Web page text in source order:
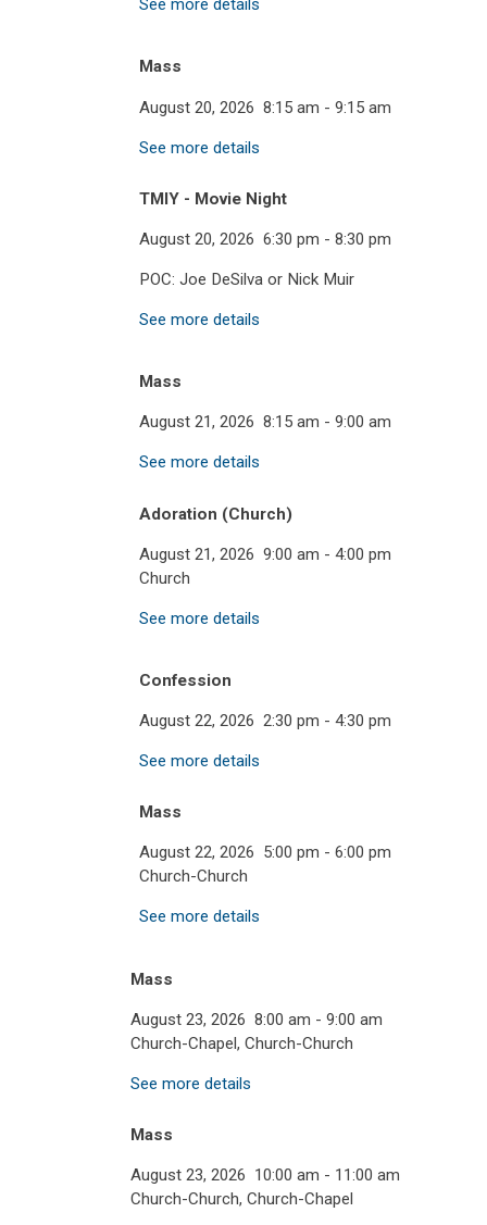
See more details
Mass
August 20, 2026 8:15 am - 9:15 am
See more details
TMIY - Movie Night
August 20, 2026 6:30 pm - 8:30 pm
POC: Joe DeSilva or Nick Muir
See more details
Mass
August 21, 2026 8:15 am - 9:00 am
See more details
Adoration (Church)
August 21, 2026 9:00 am - 4:00 pm
Church
See more details
Confession
August 22, 2026 2:30 pm - 4:30 pm
See more details
Mass
August 22, 2026 5:00 pm - 6:00 pm
Church-Church
See more details
Mass
August 23, 2026 8:00 am - 9:00 am
Church-Chapel, Church-Church
See more details
Mass
August 23, 2026 10:00 am - 11:00 am
Church-Church, Church-Chapel